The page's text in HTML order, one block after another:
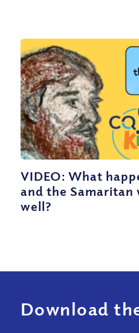
VIDEO: What
and the Samaritan
well?
Download